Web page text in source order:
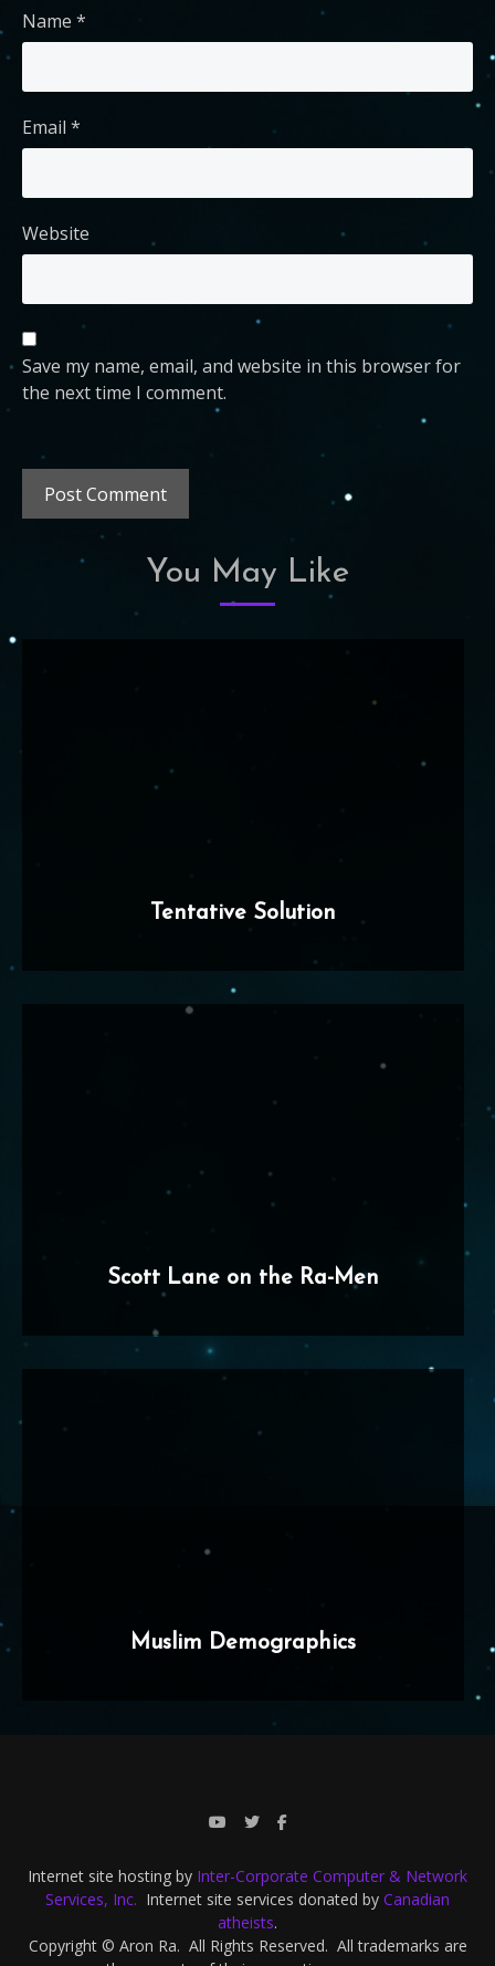
Name *
Email *
Website
Save my name, email, and website in this browser for
the next time I comment.
You May Like
Tentative Solution
Scott Lane on the Ra-Men
Muslim Demographics
Internet site hosting by Inter-Corporate Computer & Network
Services, Inc. Internet site services donated by Canadian
atheists.
Copyright © Aron Ra. All Rights Reserved. All trademarks are